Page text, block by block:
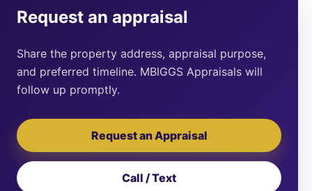
Request an appraisal
Share the property address, appraisal purpose,
and preferred timeline. MBIGGS Appraisals will
follow up promptly.
Request an Appraisal
Call / Text